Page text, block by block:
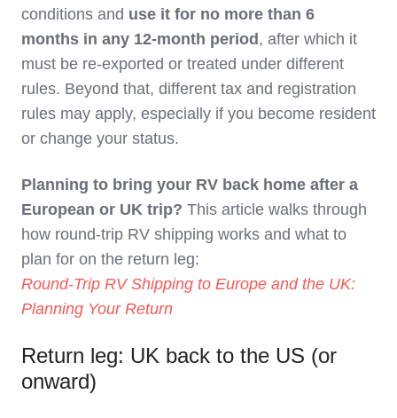
conditions and use it for no more than 6
months in any 12‑month period , after which it
must be re‑exported or treated under different
rules. Beyond that, different tax and registration
rules may apply, especially if you become resident
or change your status.
Planning to bring your RV back home after a
European or UK trip? This article walks through
how round-trip RV shipping works and what to
plan for on the return leg:
Round-Trip RV Shipping to Europe and the UK:
Planning Your Return
Return leg: UK back to the US (or
onward)